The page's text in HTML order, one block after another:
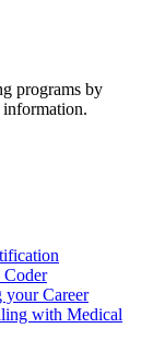
programs by
information.
Coder
Career
with Medical